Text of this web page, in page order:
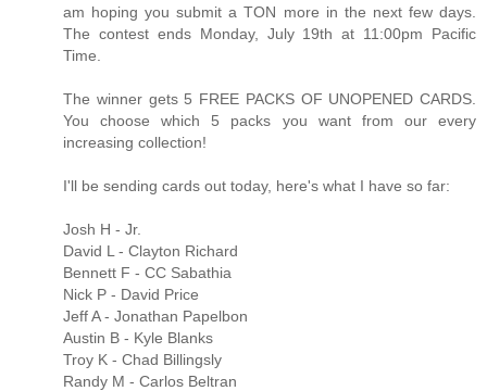
am hoping you submit a TON more in the next few days.
The contest ends Monday, July 19th at 11:00pm Pacific
Time.
The winner gets 5 FREE PACKS OF UNOPENED CARDS.
You choose which 5 packs you want from our every
increasing collection!
I'll be sending cards out today, here's what I have so far:
Josh H - Jr.
David L - Clayton Richard
Bennett F - CC Sabathia
Nick P - David Price
Jeff A - Jonathan Papelbon
Austin B - Kyle Blanks
Troy K - Chad Billingsly
Randy M - Carlos Beltran